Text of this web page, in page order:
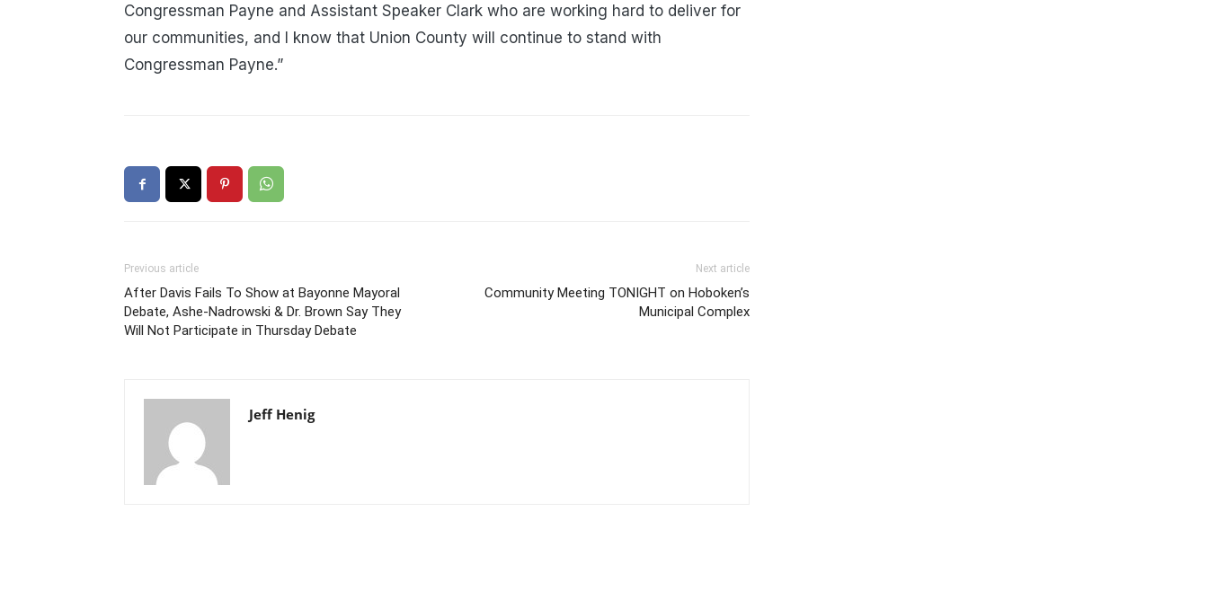
Congressman Payne and Assistant Speaker Clark who are working hard to deliver for
our communities, and I know that Union County will continue to stand with
Congressman Payne.”
Previous article
After Davis Fails To Show at Bayonne Mayoral
Debate, Ashe-Nadrowski & Dr. Brown Say They
Will Not Participate in Thursday Debate
Next article
Community Meeting TONIGHT on Hoboken’s
Municipal Complex
Jeff Henig